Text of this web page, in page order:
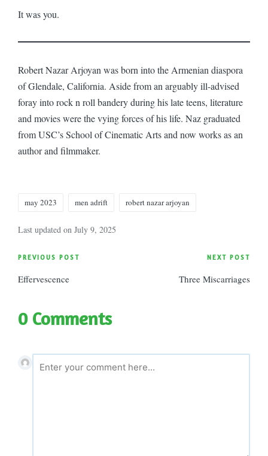
It was you.
Robert Nazar Arjoyan was born into the Armenian diaspora
of Glendale, California. Aside from an arguably ill-advised
foray into rock n roll bandery during his late teens, literature
and movies were the vying forces of his life. Naz graduated
from USC’s School of Cinematic Arts and now works as an
author and filmmaker.
may 2023 men adrift robert nazar arjoyan
Last updated on July 9, 2025
Post
navigation
PREVIOUS POST
Effervescence
NEXT POST
Three Miscarriages
0 Comments